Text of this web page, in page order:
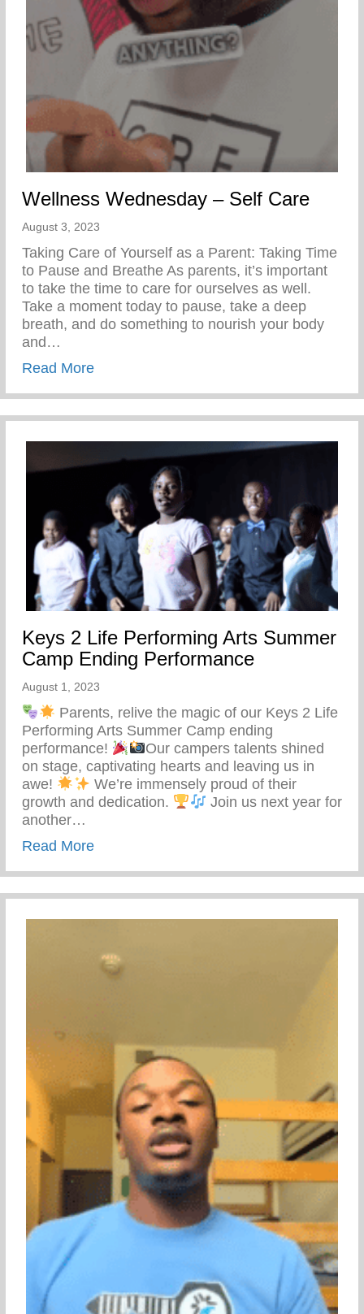
Wellness Wednesday – Self Care
August 3, 2023
Taking Care of Yourself as a Parent: Taking Time
to Pause and Breathe As parents, it’s important
to take the time to care for ourselves as well.
Take a moment today to pause, take a deep
breath, and do something to nourish your body
and…
Read Moreabout Wellness Wednesday – Self Care
Keys 2 Life Performing Arts Summer
Camp Ending Performance
August 1, 2023
Parents, relive the magic of our Keys 2 Life
Performing Arts Summer Camp ending
performance!
Our campers talents shined
on stage, captivating hearts and leaving us in
awe!
We’re immensely proud of their
growth and dedication.
Join us next year for
another…
Read Moreabout Keys 2 Life Performing Arts